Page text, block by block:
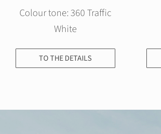
Colour tone: 360 Traffic
White
TO THE DETAILS